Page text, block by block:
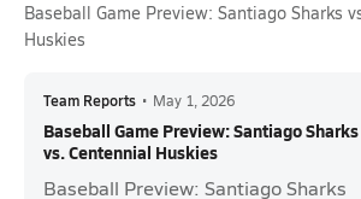
Baseball Game Preview: Santiago Sharks
Huskies
Team Reports • May 1, 2026
Baseball Game Preview: Santiago Sharks
vs. Centennial Huskies
Baseball Preview: Santiago Sharks